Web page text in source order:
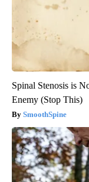
Spinal Stenosis is
Enemy (Stop This)
SmoothSpine